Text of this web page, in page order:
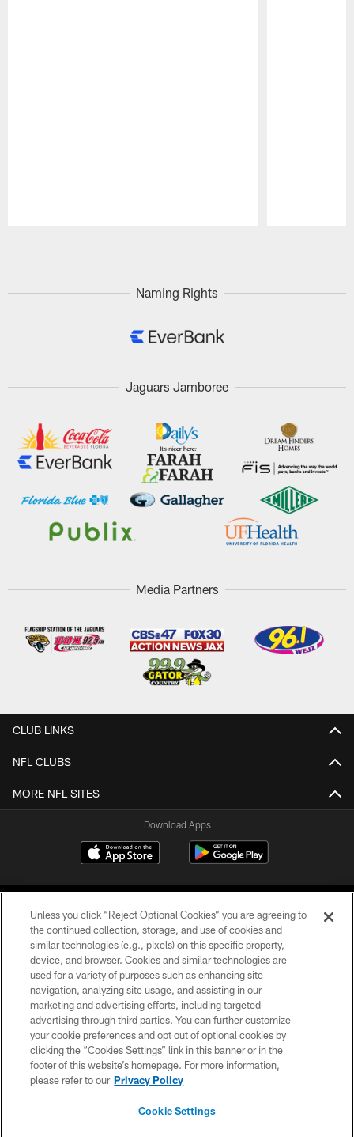
Naming Rights
Jaguars Jamboree
Media Partners
CLUB LINKS
NFL CLUBS
MORE NFL SITES
Download Apps
©2026 Jacksonville Jaguars, LLC. All Rights Reserved.
PRIVACY POLICY
ACCESSIBILITY
CONTACT US
SITE MAP
Unless you click “Reject Optional Cookies” you are agreeing to
the continued collection, storage, and use of cookies and
similar technologies (e.g., pixels) on this specific property,
device, and browser. Cookies and similar technologies are
used for a variety of purposes such as enhancing site
navigation, analyzing site usage, and assisting in our
marketing and advertising efforts, including targeted
advertising through third parties. You can further customize
your cookie preferences and opt out of optional cookies by
clicking the “Cookies Settings” link in this banner or in the
footer of this website’s homepage. For more information,
please refer to our Privacy Policy
Cookie Settings